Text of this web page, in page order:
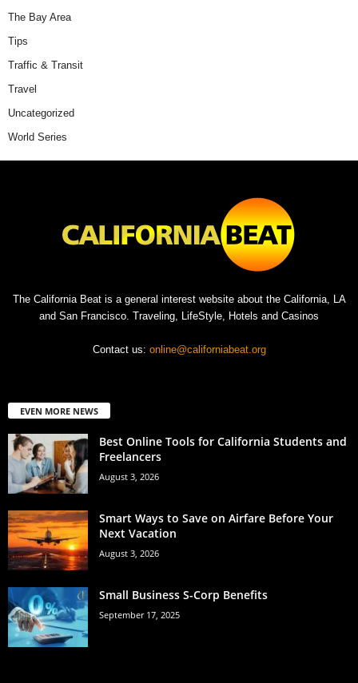
The Bay Area
Tips
Traffic & Transit
Travel
Uncategorized
World Series
The California Beat is a general interest website about the California, LA
and San Francisco. Traveling, LifeStyle, Hotels and Casinos
Contact us: online@californiabeat.org
EVEN MORE NEWS
Best Online Tools for California Students and
Freelancers
August 3, 2026
Smart Ways to Save on Airfare Before Your
Next Vacation
August 3, 2026
Small Business S-Corp Benefits
September 17, 2025